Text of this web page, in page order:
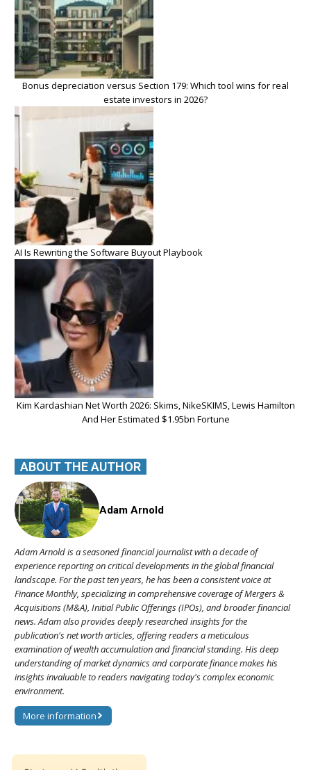
Bonus depreciation versus Section 179: Which tool wins for real
estate investors in 2026?
AI Is Rewriting the Software Buyout Playbook
Kim Kardashian Net Worth 2026: Skims, NikeSKIMS, Lewis Hamilton
And Her Estimated $1.95bn Fortune
ABOUT THE AUTHOR
Adam Arnold
Adam Arnold is a seasoned financial journalist with a decade of
experience reporting on critical developments in the global financial
landscape. For the past ten years, he has been a consistent voice at
Finance Monthly, specializing in comprehensive coverage of Mergers &
Acquisitions (M&A), Initial Public Offerings (IPOs), and broader financial
news. Adam also provides deeply researched insights for the
publication's net worth articles, offering readers a meticulous
examination of wealth accumulation and financial standing. His deep
understanding of market dynamics and corporate finance makes his
insights invaluable to readers navigating today's complex economic
environment.
More information